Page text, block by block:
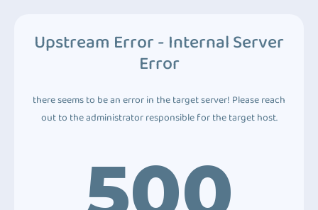
Upstream Error - Internal Server
Error
there seems to be an error in the target server! Please reach
out to the administrator responsible for the target host.